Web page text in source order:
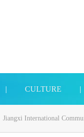
| CULTURE |
Jiangxi International